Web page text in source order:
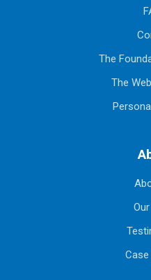
The
The